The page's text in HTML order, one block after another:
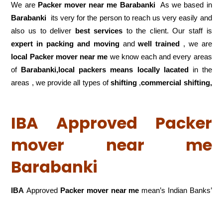
We are Packer mover near me BarabankiAs we based in
Barabanki its very for the person to reach us very easily and
also us to deliver best services to the client. Our staff is
expert in packing and movingandwell trained , we are
local Packer mover near me we know each and every areas
of Barabanki,local packers means locally lacatedin the
areas , we provide all types ofshifting ,commercial shifting,
IBA Approved Packer
mover near me
Barabanki
IBA Approved Packer mover near me mean’s Indian Banks’